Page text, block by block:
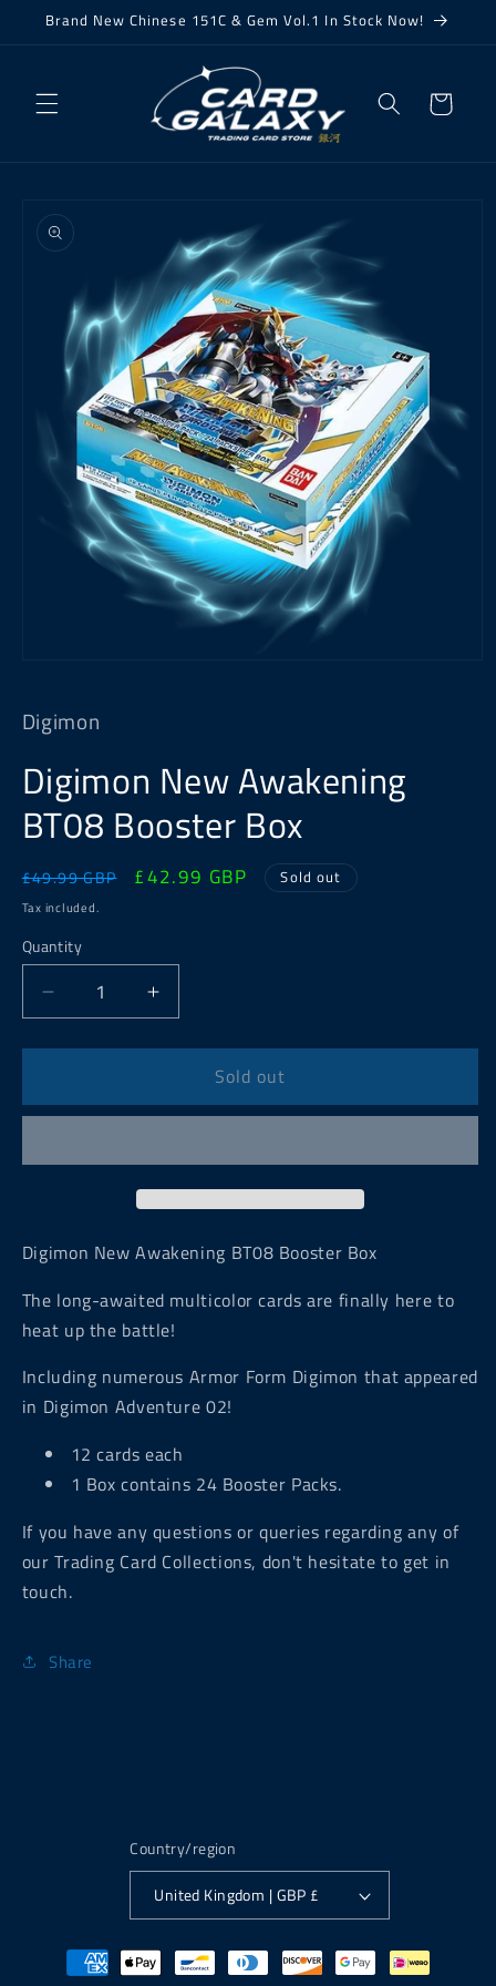
Skip to
Brand New Chinese 151C & Gem Vol.1 In Stock Now!
Cart
product
information
in
modal
Digimon
Digimon New Awakening
BT08 Booster Box
Regular
price
£49.99 GBP
Sale
£42.99 GBP Sold out
Tax included.
Quantity
Decrease
quantity
for
New
Awakening
Booster
Increase
quantity
for
Digimon
New
Awakening
Booster
Box
Sold out
Digimon New Awakening BT08 Booster Box
The long-awaited multicolor cards are finally here to
heat up the battle!
Including numerous Armor Form Digimon that appeared
in Digimon Adventure 02!
12 cards each
1 Box contains 24 Booster Packs.
If you have any questions or queries regarding any of
our Trading Card Collections, don't hesitate to get in
touch.
Share
Country/region
United Kingdom | GBP £
Payment
methods